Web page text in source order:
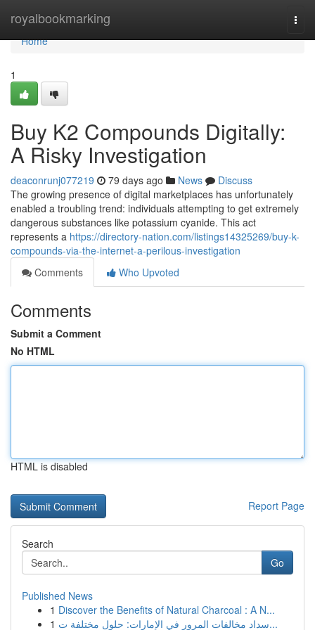
royalbookmarking
Home
Home
1
Buy K2 Compounds Digitally:
A Risky Investigation
deaconrunj077219 79 days ago News
Discuss
The growing presence of digital marketplaces has unfortunately
enabled a troubling trend: individuals attempting to get extremely
dangerous substances like potassium cyanide. This act
represents a https://directory-nation.com/listings14325269/buy-k-
compounds-via-the-internet-a-perilous-investigation
Comments
Who Upvoted
Comments
Submit a Comment
No HTML
HTML is disabled
Report Page
Search
Go
Published News
1 Discover the Benefits of Natural Charcoal : A N...
1
سداد مخالفات المرور في الإمارات: حلول مختلفة ت...